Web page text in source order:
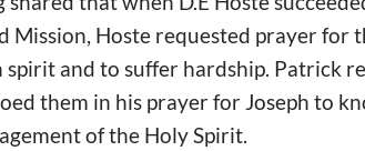
Hoste requested prayer for
and to suffer hardship. Patrick
them in his prayer for Joseph to
of the Holy Spirit.